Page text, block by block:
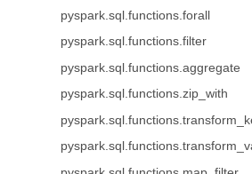
pyspark.sql.functions.forall
pyspark.sql.functions.filter
pyspark.sql.functions.aggregate
pyspark.sql.functions.zip_with